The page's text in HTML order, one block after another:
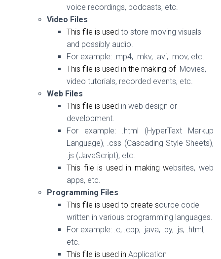
voice recordings, podcasts, etc.
Video Files
This file is used to store moving visuals
and possibly audio.
For example: .mp4, .mkv, .avi, .mov, etc.
This file is used in the making of Movies,
video tutorials, recorded events, etc.
Web Files
This file is used in web design or
development.
For example: .html (HyperText Markup
Language), .css (Cascading Style Sheets),
.js (JavaScript), etc.
This file is used in making websites, web
apps, etc.
Programming Files
This file is used to create source code
written in various programming languages.
For example: .c, .cpp, .java, .py, .js, .html,
etc.
This file is used in Application